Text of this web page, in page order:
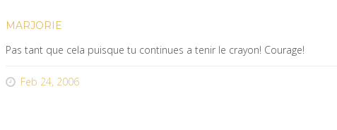
MARJORIE
Pas tant que cela puisque tu continues a tenir le crayon! Courage!
Feb 24, 2006